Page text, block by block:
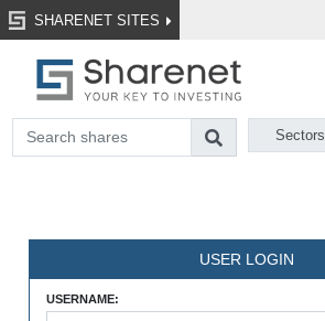
SHARENET SITES
Sectors
USER LOGIN
USERNAME: